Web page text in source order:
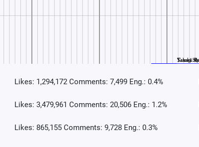
Likes: 1,294,172 Comments: 7,499 Eng.: 0.4%
Likes: 3,479,961 Comments: 20,506 Eng.: 1.2%
Likes: 865,155 Comments: 9,728 Eng.: 0.3%